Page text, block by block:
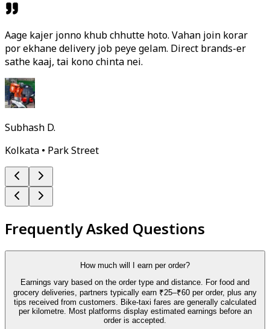
Aage kajer jonno khub chhutte hoto. Vahan join korar
por ekhane delivery job peye gelam. Direct brands-er
sathe kaaj, tai kono chinta nei.
Subhash D.
Kolkata • Park Street
Frequently Asked Questions
How much will I earn per order?
Earnings vary based on the order type and distance. For food and
grocery deliveries, partners typically earn ₹25–₹60 per order, plus any
tips received from customers. Bike-taxi fares are generally calculated
per kilometre. Most platforms display estimated earnings before an
order is accepted.